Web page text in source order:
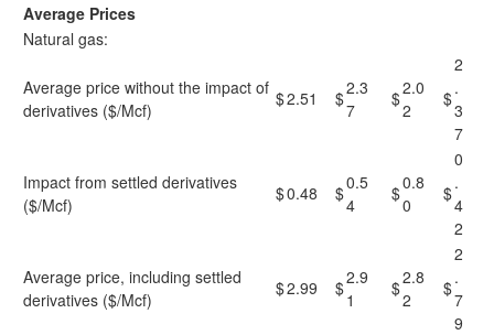
Average Prices
Natural gas:
Average price without the impact of
derivatives ($/Mcf)
$2.51 $2.3
7
$2.0
2
$
2
.
3
7
Impact from settled derivatives
($/Mcf)
$0.48 $0.5
4
$0.8
0
$
0
.
4
2
Average price, including settled
derivatives ($/Mcf)
$2.99 $2.9
1
$2.8
2
$
2
.
7
9